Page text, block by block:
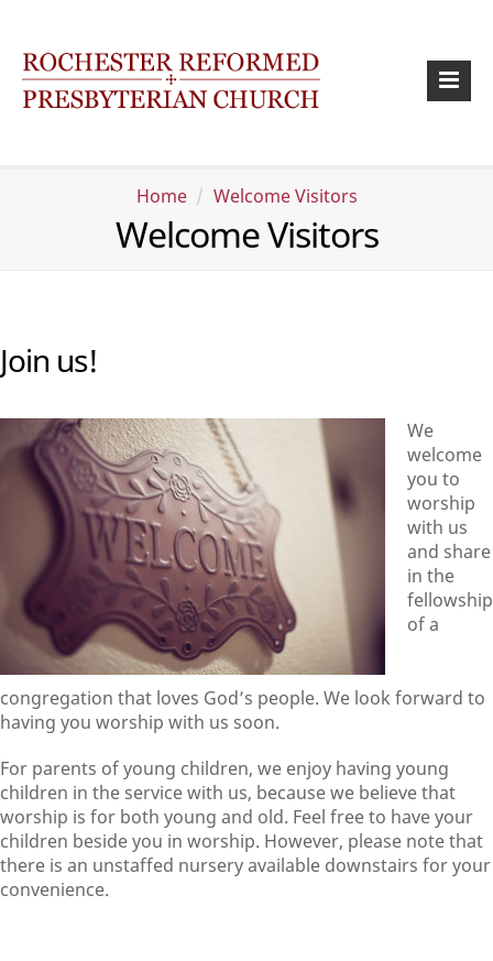
Home Welcome Visitors
Welcome Visitors
Join us!
We
welcome
you to
worship
with us
and share
in the
fellowship
of a
congregation that loves God’s people. We look forward to
having you worship with us soon.
For parents of young children, we enjoy having young
children in the service with us, because we believe that
worship is for both young and old. Feel free to have your
children beside you in worship. However, please note that
there is an unstaffed nursery available downstairs for your
convenience.